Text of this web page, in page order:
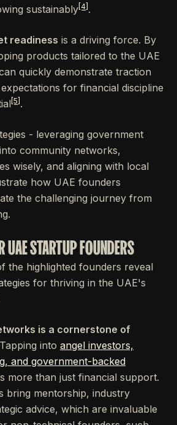
sustainably [4] .
readiness is a driving force. By
products tailored to the UAE
quickly demonstrate traction
for financial discipline
[5] .
- leveraging government
community networks,
wisely, and aligning with local
how UAE founders
the challenging journey from
UAE STARTUP FOUNDERS
the highlighted founders reveal
for thriving in the UAE's
is a cornerstone of
Tapping into angel investors,
and government-backed
more than just financial support.
bring mentorship, industry
advice, which are invaluable